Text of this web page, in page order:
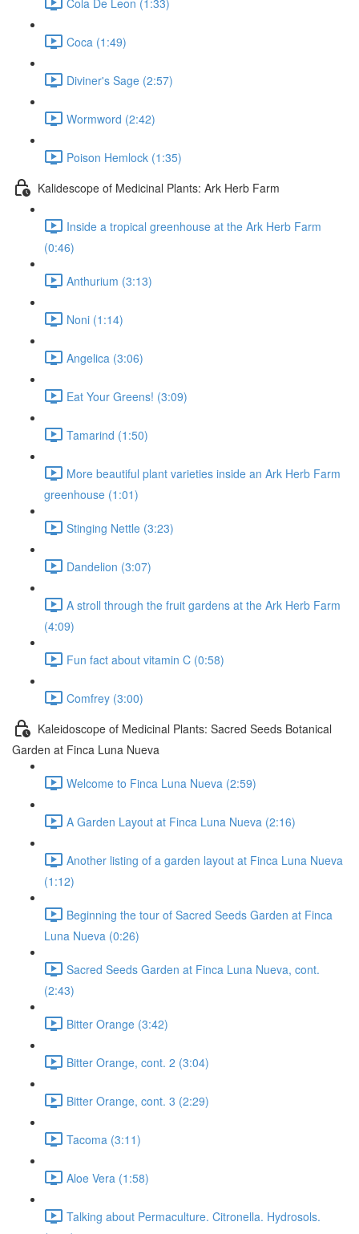
Coca (1:49)
Diviner's Sage (2:57)
Wormword (2:42)
Poison Hemlock (1:35)
Kalidescope of Medicinal Plants: Ark Herb Farm
Inside a tropical greenhouse at the Ark Herb Farm
(0:46)
Anthurium (3:13)
Noni (1:14)
Angelica (3:06)
Eat Your Greens! (3:09)
Tamarind (1:50)
More beautiful plant varieties inside an Ark Herb Farm
greenhouse (1:01)
Stinging Nettle (3:23)
Dandelion (3:07)
A stroll through the fruit gardens at the Ark Herb Farm
(4:09)
Fun fact about vitamin C (0:58)
Comfrey (3:00)
Kaleidoscope of Medicinal Plants: Sacred Seeds Botanical
Garden at Finca Luna Nueva
Welcome to Finca Luna Nueva (2:59)
A Garden Layout at Finca Luna Nueva (2:16)
Another listing of a garden layout at Finca Luna Nueva
(1:12)
Beginning the tour of Sacred Seeds Garden at Finca
Luna Nueva (0:26)
Sacred Seeds Garden at Finca Luna Nueva, cont.
(2:43)
Bitter Orange (3:42)
Bitter Orange, cont. 2 (3:04)
Bitter Orange, cont. 3 (2:29)
Tacoma (3:11)
Aloe Vera (1:58)
Talking about Permaculture. Citronella. Hydrosols.